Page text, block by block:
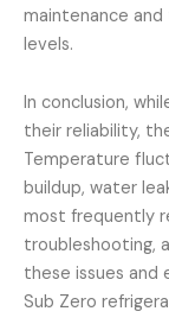
maintenance
levels.
In conclusion,
their reliability,
Temperature
buildup, water
most frequently
troubleshooting,
these issues and
Sub Zero